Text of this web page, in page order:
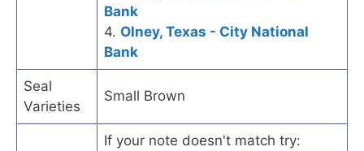
Bank
4. Olney, Texas - City National
Bank
Seal
Varieties
Small Brown
If your note doesn't match try: